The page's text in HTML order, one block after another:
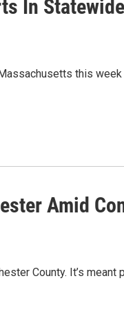
In
this
Amid
County. It’s